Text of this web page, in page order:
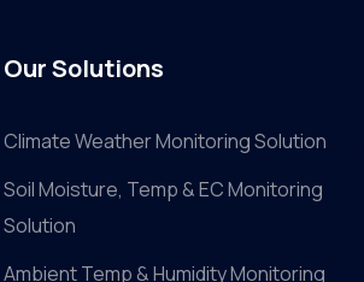
Our Solutions
Climate Weather Monitoring Solution
Soil Moisture, Temp & EC Monitoring
Solution
Ambient Temp & Humidity Monitoring